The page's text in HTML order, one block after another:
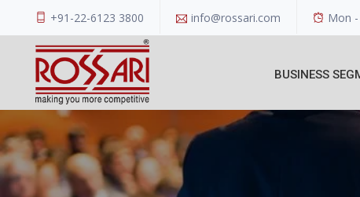
+91-22-6123 3800 info@rossari.com Mon
BUSINESS